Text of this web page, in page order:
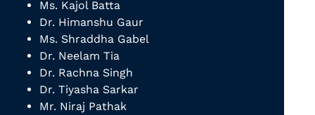
Ms. Kajol Batta
Dr. Himanshu Gaur
Ms. Shraddha Gabel
Dr. Neelam Tia
Dr. Rachna Singh
Dr. Tiyasha Sarkar
Mr. Niraj Pathak